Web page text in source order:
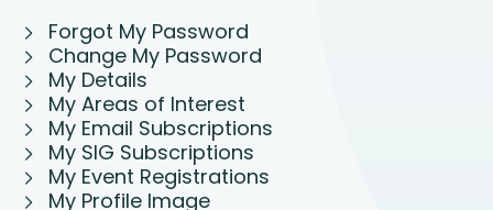
Forgot My Password
Change My Password
My Details
My Areas of Interest
My Email Subscriptions
My SIG Subscriptions
My Event Registrations
My Profile Image